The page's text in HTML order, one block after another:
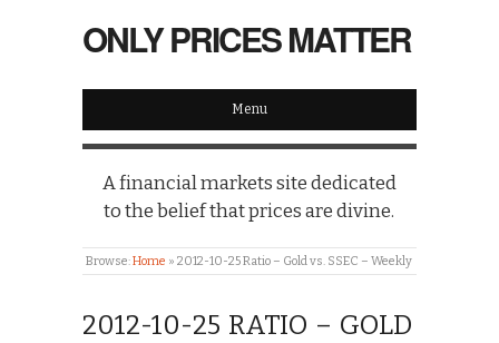
ONLY PRICES MATTER
Menu
A financial markets site dedicated
to the belief that prices are divine.
Browse:Home » 2012-10-25 Ratio – Gold vs. SSEC – Weekly
2012-10-25 RATIO – GOLD